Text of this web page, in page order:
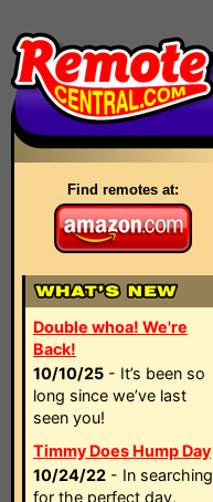
Find remotes at:
Double whoa! We're
Back!
10/10/25 - It’s been so
long since we’ve last
seen you!
Timmy Does Hump Day
10/24/22 - In searching
for the perfect day,